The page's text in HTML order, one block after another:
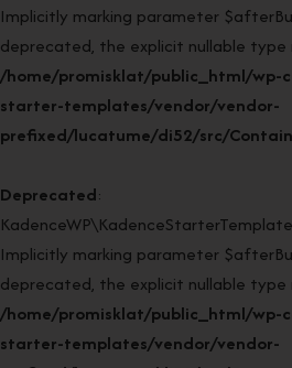
Implicitly marking parameter
deprecated, the explicit nullable type
/home/promisklat/public_html/wp-
starter-templates/vendor/vendor-
prefixed/lucatume/di52/src/
Deprecated:
Implicitly marking parameter
deprecated, the explicit nullable type
/home/promisklat/public_html/wp-
starter-templates/vendor/vendor-